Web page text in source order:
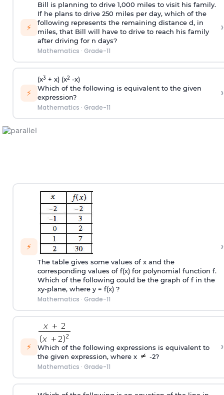
⚡
Bill is planning to drive 1,000 miles to visit his family.
If he plans to drive 250 miles per day, which of the
following represents the remaining distance d, in
miles, that Bill will have to drive to reach his family
after driving for n days?
Mathematics · Grade-11
›
⚡
(x3+ x) (x2-x)
Which of the following is equivalent to the given
expression?
Mathematics · Grade-11
›
⚡
The table gives some values of x and the
corresponding values of f(x) for polynomial function f.
Which of the following could be the graph of f in the
xy-plane, where y = f(x) ?
Mathematics · Grade-11
›
⚡
Which of the following expressions is equivalent to
the given expression, where x
-2?
Mathematics · Grade-11
›